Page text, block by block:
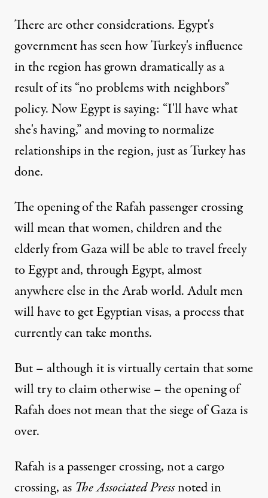
There are other considerations. Egypt's
government has seen how Turkey's influence
in the region has grown dramatically as a
result of its “no problems with neighbors”
policy. Now Egypt is saying: “I'll have what
she's having,” and moving to normalize
relationships in the region, just as Turkey has
done.
The opening of the Rafah passenger crossing
will mean that women, children and the
elderly from Gaza will be able to travel freely
to Egypt and, through Egypt, almost
anywhere else in the Arab world. Adult men
will have to get Egyptian visas, a process that
currently can take months.
But – although it is virtually certain that some
will try to claim otherwise – the opening of
Rafah does not mean that the siege of Gaza is
over.
Rafah is a passenger crossing, not a cargo
crossing, as The Associated Pressnotedin